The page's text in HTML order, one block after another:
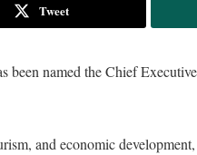
Tweet
been named the Chief
and economic